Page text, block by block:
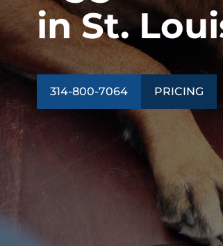
in St.
314-800-7064 PRICING